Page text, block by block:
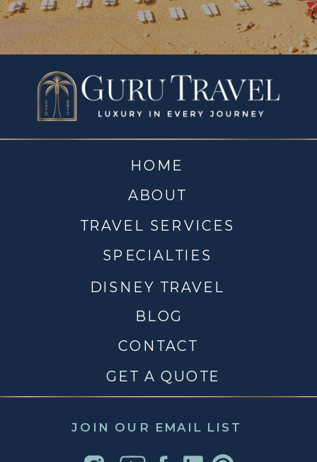
JOIN OUR EMAIL LIST
CONTACT
DISNEY TRAVEL
TRAVEL SERVICES
ABOUT
HOME
BLOG
SPECIALTIES
GET A QUOTE